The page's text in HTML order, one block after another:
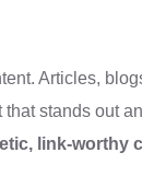
Articles,
stands out
link-worthy